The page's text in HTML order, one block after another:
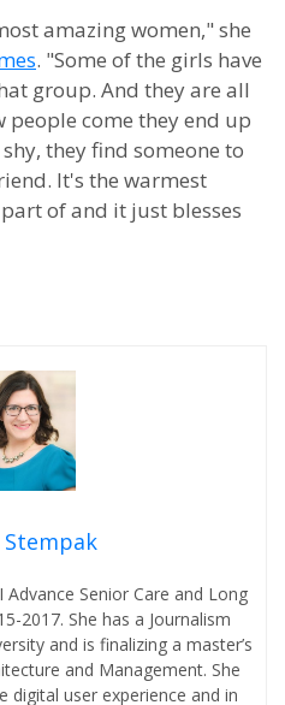
amazing women," she
. "Some of the girls have
group. And they are all
people come they end up
they find someone to
It's the warmest
of and it just blesses
Stempak
Senior Care and Long
2017. She has a Journalism
and is finalizing a master’s
and Management. She
digital user experience and in